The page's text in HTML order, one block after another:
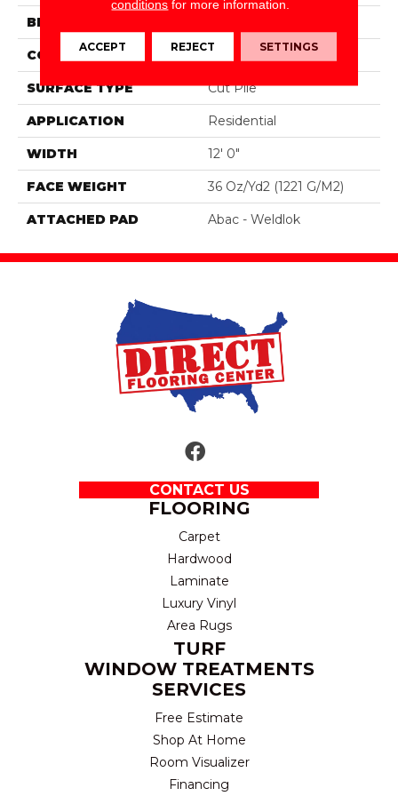
BRAND
CONSTRUCTION PDI
SURFACE TYPE Cut Pile
APPLICATION Residential
WIDTH 12' 0"
FACE WEIGHT 36 Oz/yd2 (1221 G/m2)
ATTACHED PAD Abac - Weldlok
CONTACT US
FLOORING
Carpet
Hardwood
Laminate
Luxury Vinyl
Area Rugs
TURF
WINDOW TREATMENTS
SERVICES
Free Estimate
Shop At Home
Room Visualizer
Financing
conditions for more information.
ACCEPT REJECT SETTINGS